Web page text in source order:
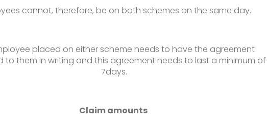
cannot, therefore, be on both schemes on the same day.
placed on either scheme needs to have the agreement
to them in writing and this agreement needs to last a minimum of
7days.
Claim amounts